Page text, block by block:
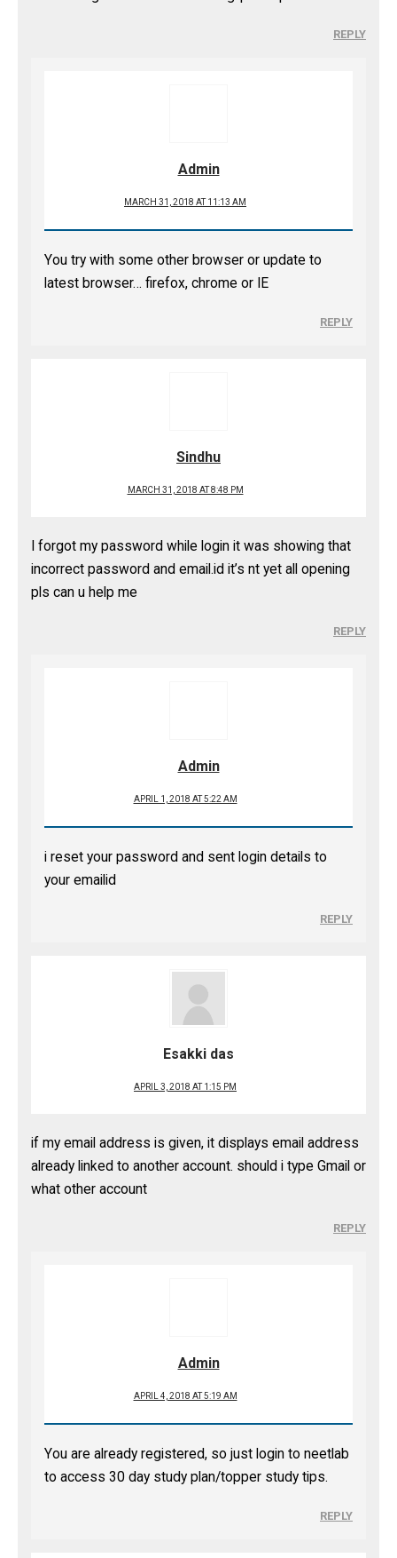
REPLY
Admin
MARCH 31, 2018 AT 11:13 AM
You try with some other browser or update to
latest browser… firefox, chrome or IE
REPLY
Sindhu
MARCH 31, 2018 AT 8:48 PM
I forgot my password while login it was showing that
incorrect password and email.id it’s nt yet all opening
pls can u help me
REPLY
Admin
APRIL 1, 2018 AT 5:22 AM
i reset your password and sent login details to
your emailid
REPLY
Esakki das
APRIL 3, 2018 AT 1:15 PM
if my email address is given, it displays email address
already linked to another account. should i type Gmail or
what other account
REPLY
Admin
APRIL 4, 2018 AT 5:19 AM
You are already registered, so just login to neetlab
to access 30 day study plan/topper study tips.
REPLY